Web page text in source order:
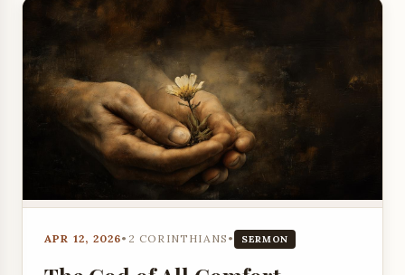
APR 12, 2026• 2 CORINTHIANS • SERMON